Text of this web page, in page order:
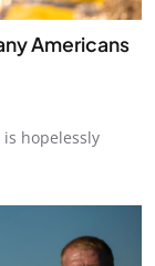
Americans
hopelessly